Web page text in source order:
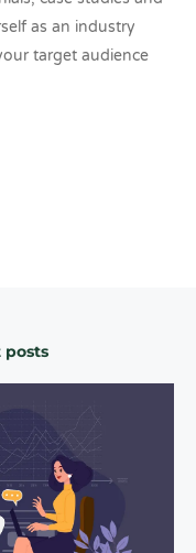
as an industry
target audience
posts